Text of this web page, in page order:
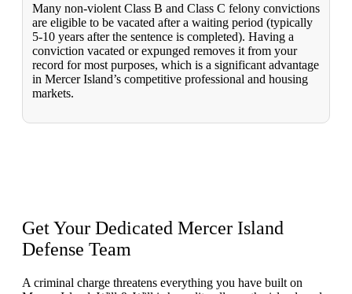
Many non-violent Class B and Class C felony convictions
are eligible to be vacated after a waiting period (typically
5-10 years after the sentence is completed). Having a
conviction vacated or expunged removes it from your
record for most purposes, which is a significant advantage
in Mercer Island’s competitive professional and housing
markets.
Get Your Dedicated Mercer Island
Defense Team
A criminal charge threatens everything you have built on